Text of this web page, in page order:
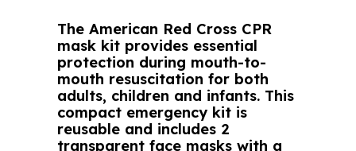
The American Red Cross CPR
mask kit provides essential
protection during mouth-to-
mouth resuscitation for both
adults, children and infants. This
compact emergency kit is
reusable and includes 2
transparent face masks with a